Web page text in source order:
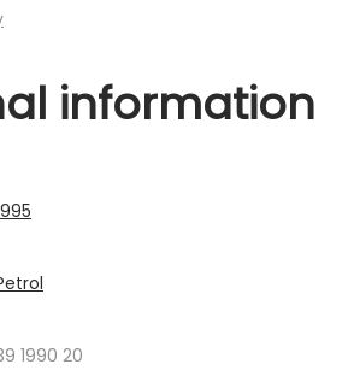
information
1990 20